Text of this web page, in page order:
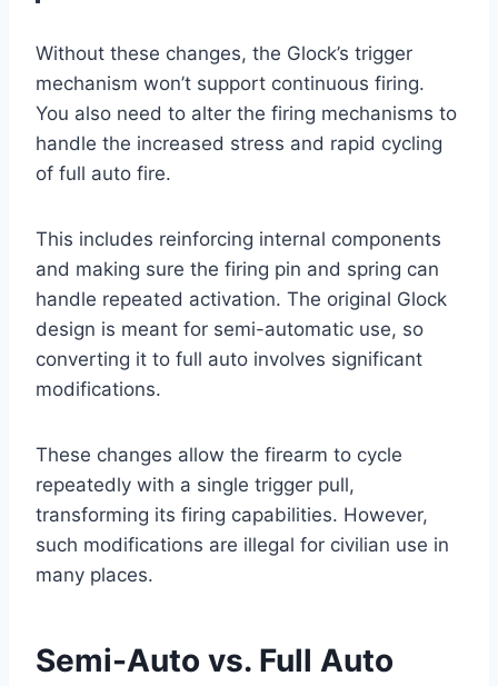
Without these changes, the Glock’s trigger
mechanism won’t support continuous firing.
You also need to alter the firing mechanisms to
handle the increased stress and rapid cycling
of full auto fire.
This includes reinforcing internal components
and making sure the firing pin and spring can
handle repeated activation. The original Glock
design is meant for semi-automatic use, so
converting it to full auto involves significant
modifications.
These changes allow the firearm to cycle
repeatedly with a single trigger pull,
transforming its firing capabilities. However,
such modifications are illegal for civilian use in
many places.
Semi-Auto vs. Full Auto